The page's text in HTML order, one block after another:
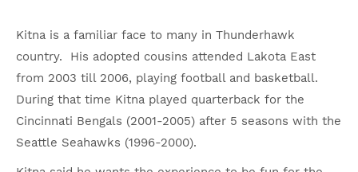
Kitna is a familiar face to many in Thunderhawk
country. His adopted cousins attended Lakota East
from 2003 till 2006, playing football and basketball.
During that time Kitna played quarterback for the
Cincinnati Bengals (2001-2005) after 5 seasons with the
Seattle Seahawks (1996-2000).